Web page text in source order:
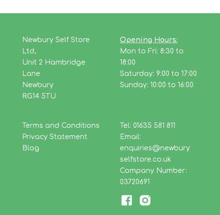
Newbury Self Store
Ltd,
Unit 2 Hambridge
Lane
Newbury
RG14 5TU
Opening Hours:
Mon to Fri: 8:30 to
18:00
Saturday: 9:00 to 17:00
Sunday: 10:00 to 16:00
Terms and Conditions
Privacy Statement
Blog
Tel: 01635 581 811
Email:
enquiries@newbury
selfstore.co.uk
Company Number:
03720691